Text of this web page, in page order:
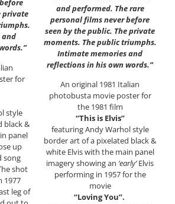
private
and
for
style
black &
panel
up
song
shot
1977
leg of
and performed. The rare
personal films never before
seen by the public. The private
moments. The public triumphs.
Intimate memories and
reflections in his own words.”
An original 1981 Italian
photobusta movie poster for
the 1981 film
“This is Elvis”
featuring Andy Warhol style
border art of a pixelated black &
white Elvis with the main panel
imagery showing an ‘early’Elvis
performing in 1957 for the
movie
“Loving You”.